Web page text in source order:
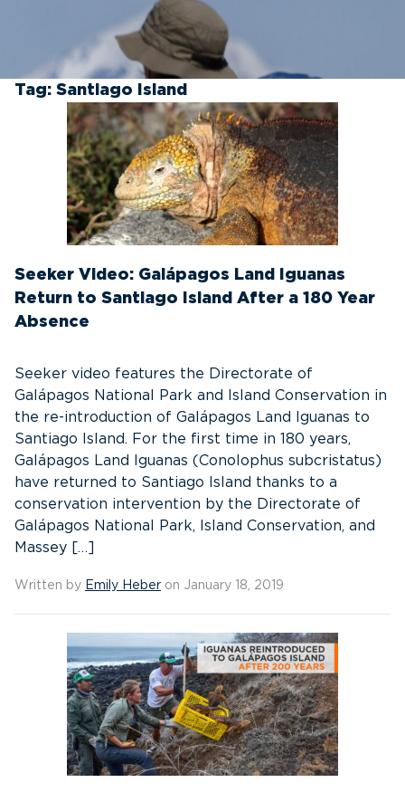
Tag: Santiago Island
Seeker Video: Galápagos Land Iguanas
Return to Santiago Island After a 180 Year
Absence
Seeker video features the Directorate of
Galápagos National Park and Island Conservation in
the re-introduction of Galápagos Land Iguanas to
Santiago Island. For the first time in 180 years,
Galápagos Land Iguanas (Conolophus subcristatus)
have returned to Santiago Island thanks to a
conservation intervention by the Directorate of
Galápagos National Park, Island Conservation, and
Massey […]
Written by Emily Heber on January 18, 2019